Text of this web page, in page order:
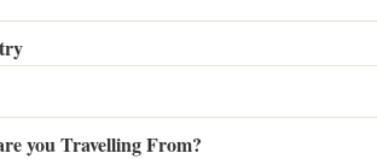
you Travelling From?